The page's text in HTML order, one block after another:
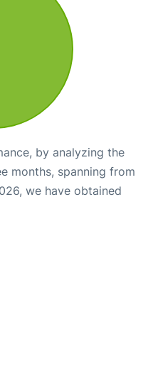
by analyzing the
months, spanning from
we have obtained